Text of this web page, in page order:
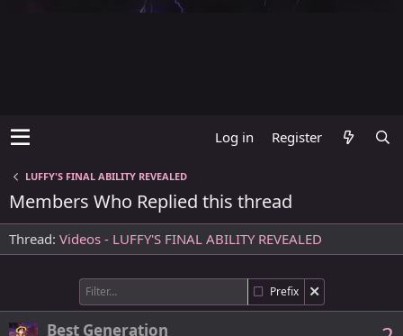
Log in Register
LUFFY'S FINAL ABILITY REVEALED
Members Who Replied this thread
Thread Videos - LUFFY'S FINAL ABILITY REVEALED
Prefix
Best Generation